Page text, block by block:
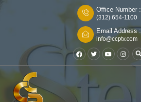
Office Number :
(312) 654-1100
Email Address :
info@ccptv.com